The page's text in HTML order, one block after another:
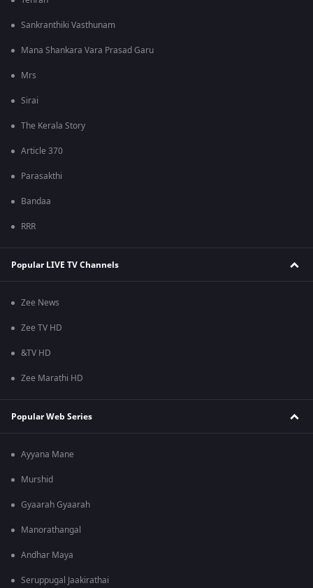
Sankranthiki Vasthunam
Mana Shankara Vara Prasad Garu
Mrs
Sirai
The Kerala Story
Article 370
Parasakthi
Bandaa
RRR
Popular LIVE TV Channels
Zee News
Zee TV HD
&TV HD
Zee Marathi HD
Popular Web Series
Ayyana Mane
Murshid
Gyaarah Gyaarah
Manorathangal
Andhar Maya
Seruppugal Jaakirathai